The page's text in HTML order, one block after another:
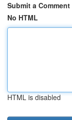
Submit a Comment
No HTML
HTML is disabled